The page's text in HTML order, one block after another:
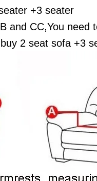
+3 seater
and CC,You need
2 seat sofa +3